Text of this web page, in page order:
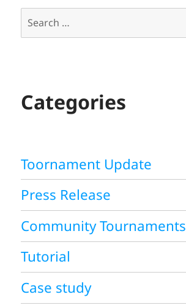
Search
Categories
Toornament Update
Press Release
Community Tournaments
Tutorial
Case study